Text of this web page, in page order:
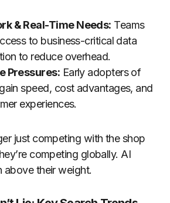
& Real-Time Needs: Teams
to business-critical data
to reduce overhead.
Pressures: Early adopters of
speed, cost advantages, and
experiences.
just competing with the shop
competing globally. AI
above their weight.